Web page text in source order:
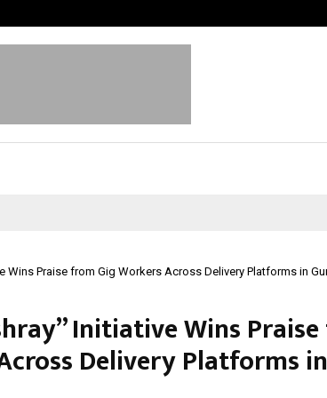
Wins Praise from Gig Workers Across Delivery Platforms in
Initiative Wins
Delivery Platforms in